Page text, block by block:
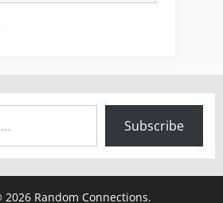
Subscribe
Random Connections.